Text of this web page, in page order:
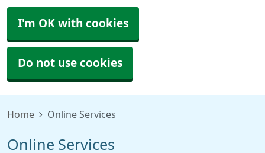
I'm OK with cookies
Do not use cookies
Home Online Services
Online Services